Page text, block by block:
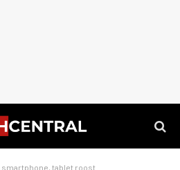
tablet roost